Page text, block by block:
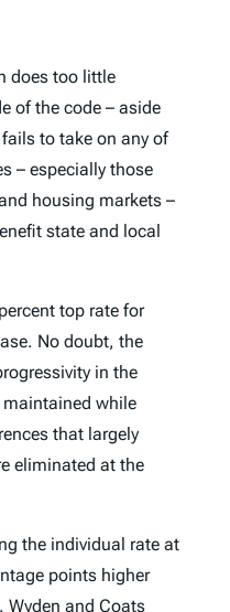
does too little
of the code – aside
to take on any of
– especially those
housing markets –
state and local
top rate for
No doubt, the
in the
while
that largely
eliminated at the
the individual rate at
points higher
Wyden and Coats